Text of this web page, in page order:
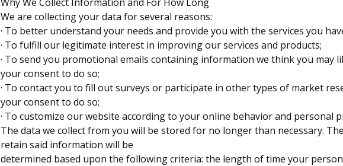
We are collecting your data for several reasons:
· To better understand your needs and provide you with the services you
· To fulfill our legitimate interest in improving our services and products;
· To send you promotional emails containing information we think you may
your consent to do so;
· To contact you to fill out surveys or participate in other types of market
your consent to do so;
· To customize our website according to your online behavior and personal
The data we collect from you will be stored for no longer than necessary.
retain said information will be
determined based upon the following criteria: the length of time your